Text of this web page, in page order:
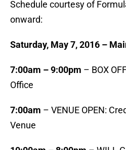
Schedule courtesy of
onward:
Saturday, May 7, 2016 –
7:00am – 9:00pm – BOX
Office
7:00am – VENUE OPEN:
Venue